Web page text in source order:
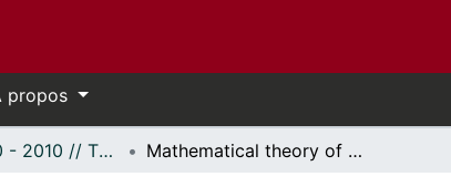
propos
Thèses, 1910 - 2010 // Theses, 1910 - 2010 Mathematical theory of electrical networks.